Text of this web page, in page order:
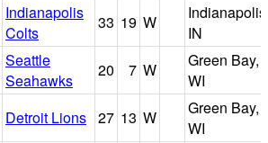
Indianapolis
Colts
33 19 W
IN
Seattle
Seahawks
20 7 W
Green Bay,
WI
Detroit Lions 27 13 W
Green Bay,
WI